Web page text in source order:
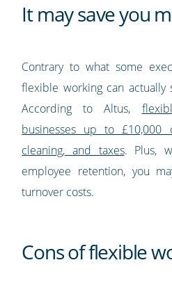
It may save you
Contrary to what some
flexible working can actually
According to Altus,
businesses up to £10,000
cleaning, and taxes. Plus,
employee retention, you
turnover costs.
Cons of flexible